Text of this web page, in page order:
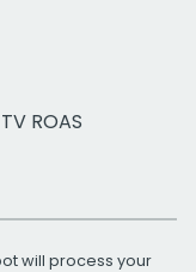
ROAS
will process your